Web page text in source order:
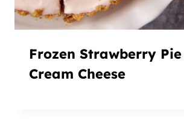
Frozen Strawberry
Cream Cheese